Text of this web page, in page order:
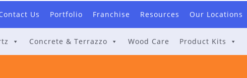
Us Portfolio Franchise Resources Our Locations
Concrete & Terrazzo Wood Care Product Kits